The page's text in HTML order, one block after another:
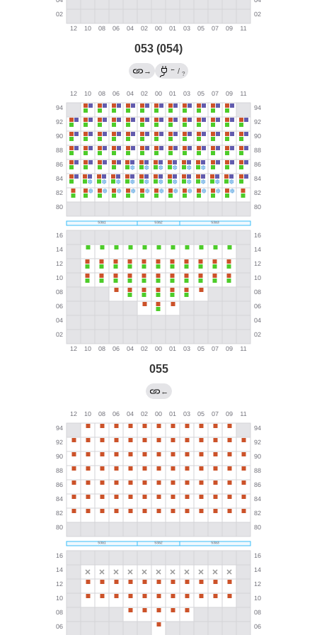
053 (054)
→ ← / ?
055
←